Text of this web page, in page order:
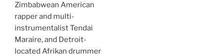
Zimbabwean American
rapper and multi-
instrumentalist Tendai
Maraire, and Detroit-
located Afrikan drummer